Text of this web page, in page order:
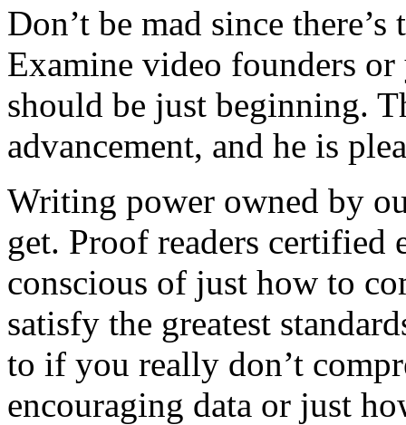
Don’t be mad since
Examine video founders
should be just beginning.
advancement, and he is
Writing power owned by
get. Proof readers certified
conscious of just how to
satisfy the greatest
to if you really don’t
encouraging data or just